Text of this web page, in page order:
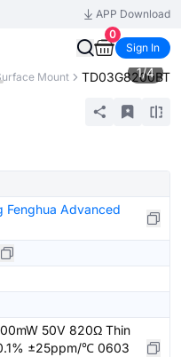
APP Download
0
Sign In
Mount TD03G8200BT
1/4
Fenghua Advanced
50V 820Ω Thin
±25ppm/℃ 0603